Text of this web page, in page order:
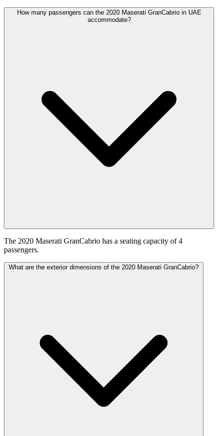
How many passengers can the 2020 Maserati GranCabrio in UAE
accommodate?
The 2020 Maserati GranCabrio has a seating capacity of 4
passengers.
What are the exterior dimensions of the 2020 Maserati GranCabrio?